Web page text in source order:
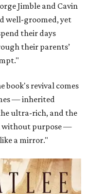
Jimble and Cavin
well-groomed, yet
their days
their parents’
book's revival comes
— inherited
ultra-rich, and the
without purpose —
a mirror."